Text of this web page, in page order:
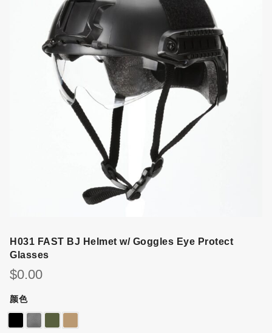
H031 FAST BJ Helmet w/ Goggles Eye Protect
Glasses
$0.00
颜色